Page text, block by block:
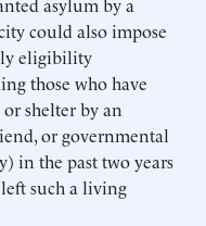
could also impose
eligibility
those who have
shelter by an
or governmental
in the past two years
such a living